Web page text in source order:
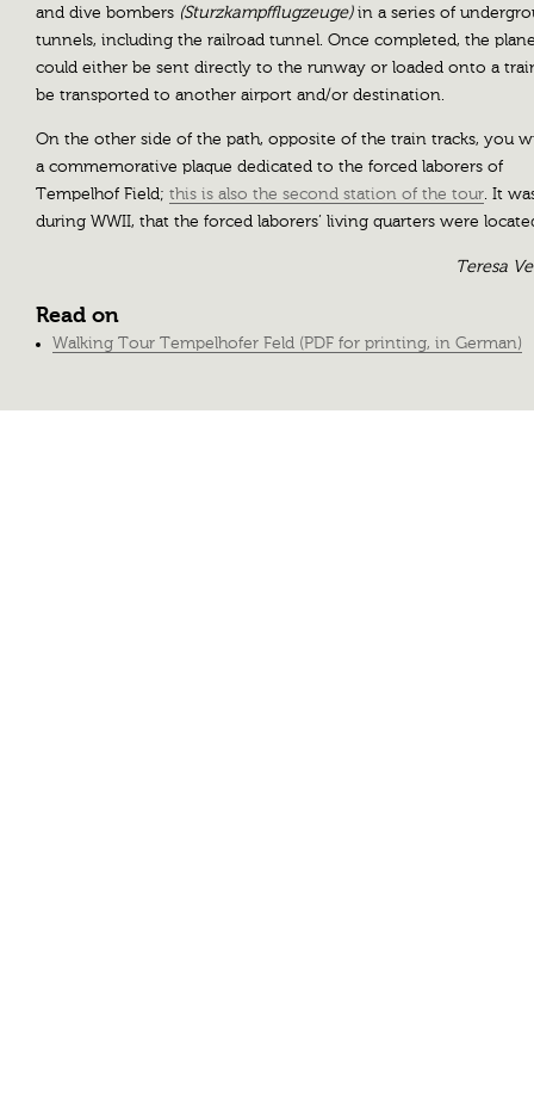
and dive bombers (Sturzkampfflugzeuge)in a series of
tunnels, including the railroad tunnel. Once completed, the
could either be sent directly to the runway or loaded onto a
be transported to another airport and/or destination.
On the other side of the path, opposite of the train tracks, you
a commemorative plaque dedicated to the forced laborers of
Tempelhof Field; this is also the second station of the tour. It
during WWII, that the forced laborers’ living quarters were
Teresa
Read on
Walking Tour Tempelhofer Feld (PDF for printing, in German)